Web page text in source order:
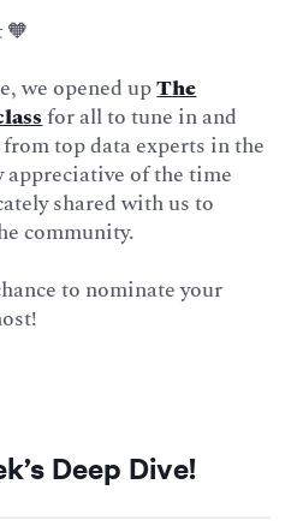
🧡
we opened upThe
for all to tune in and
top data experts in the
of the time
shared with us to
community.
to nominate your
Deep Dive!